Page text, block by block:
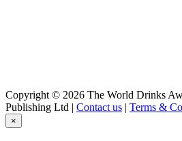
Copyright © 2026 The World Drinks
Publishing Ltd | Contact us | Terms &
×